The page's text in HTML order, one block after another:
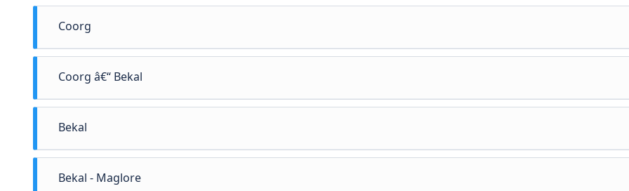
Coorg
Coorg â€“ Bekal
in to the hotel. Proceed for local Sightseeing (if time permits) else a day at leisure or own enjoyment activities and
stay at Bekal Breakfast Overnight stay in Bekal
Bekal
Bekal - Maglore